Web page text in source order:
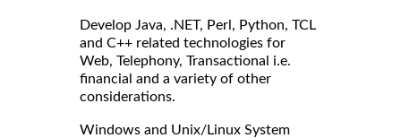
Develop Java, .NET, Perl, Python, TCL
and C++ related technologies for
Web, Telephony, Transactional i.e.
financial and a variety of other
considerations.
Windows and Unix/Linux System